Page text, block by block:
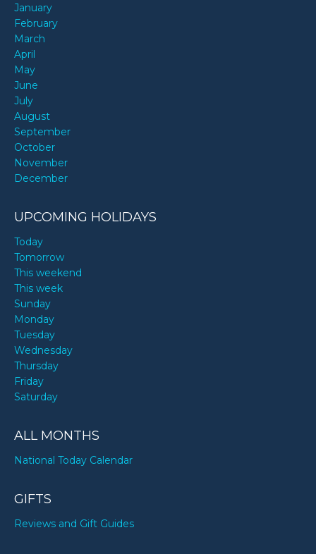
January
February
March
April
May
June
July
August
September
October
November
December
UPCOMING HOLIDAYS
Today
Tomorrow
This weekend
This week
Sunday
Monday
Tuesday
Wednesday
Thursday
Friday
Saturday
ALL MONTHS
National Today Calendar
GIFTS
Reviews and Gift Guides